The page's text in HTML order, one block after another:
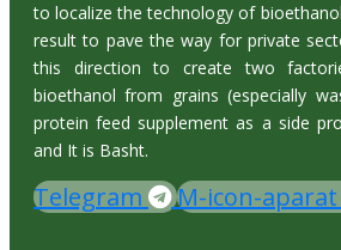
to localize the technology of
result to pave the way for private
this direction to create two
bioethanol from grains (especially
protein feed supplement as a side
and It is Basht.
Telegram M-icon-aparat